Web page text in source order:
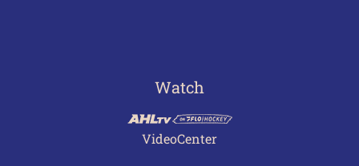
Watch
VideoCenter